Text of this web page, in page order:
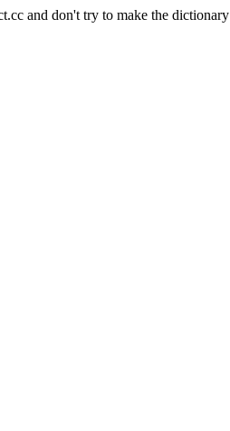
and don't try to make the